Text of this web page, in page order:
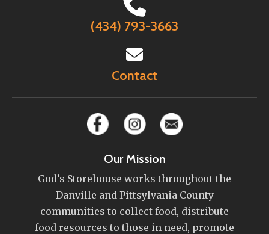
(434) 793-3663
Contact
Our Mission
God’s Storehouse works throughout the
Danville and Pittsylvania County
communities to collect food, distribute
food resources to those in need, promote